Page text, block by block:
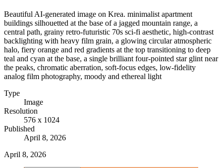
Beautiful AI-generated image on Krea. minimalist apartment
buildings silhouetted at the base of a jagged mountain range, a
central path, grainy retro-futuristic 70s sci-fi aesthetic, high-contrast
backlighting with heavy film grain, a glowing circular atmospheric
halo, fiery orange and red gradients at the top transitioning to deep
teal and cyan at the base, a single brilliant four-pointed star glint near
the peaks, chromatic aberration, soft-focus edges, low-fidelity
analog film photography, moody and ethereal light
Type
Image
Resolution
576 x 1024
Published
April 8, 2026
April 8, 2026